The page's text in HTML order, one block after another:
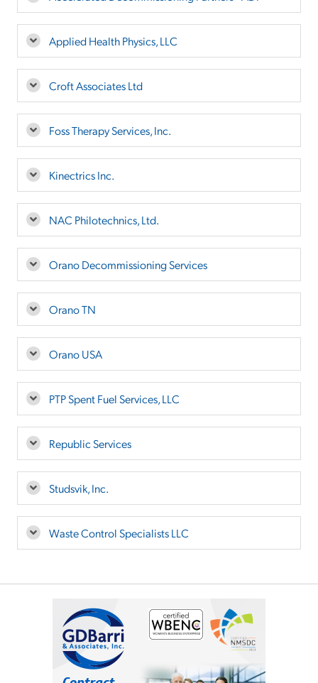
Applied Health Physics, LLC
Croft Associates Ltd
Foss Therapy Services, Inc.
Kinectrics Inc.
NAC Philotechnics, Ltd.
Orano Decommissioning Services
Orano TN
Orano USA
PTP Spent Fuel Services, LLC
Republic Services
Studsvik, Inc.
Waste Control Specialists LLC